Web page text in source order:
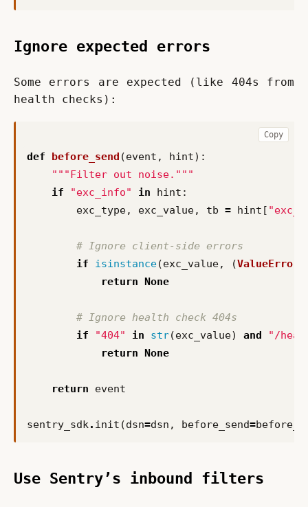
Ignore expected errors
Some errors are expected (like 404s from
health checks):
def before_send (event , hint):
"""Filter out noise."""
if
"exc_info" in hint :
exc_type, exc_value, tb = hint [
# Ignore client-side errors
if
isinstance(exc_value, (ValueError
return
None
# Ignore health check 404s
if
"404" in str(exc_value) and
"/
return
None
return event
sentry_sdk. init (dsn=dsn , before_send=
Copy
Use Sentry’s inbound filters